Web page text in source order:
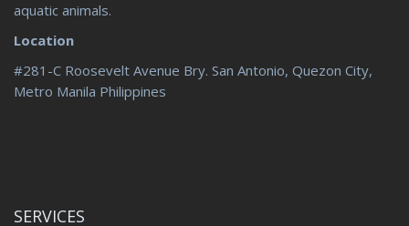
aquatic animals.
Location
#281-C Roosevelt Avenue Bry. San Antonio, Quezon City,
Metro Manila Philippines
SERVICES